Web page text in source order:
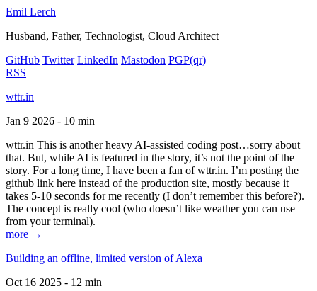
Emil Lerch
Husband, Father, Technologist, Cloud Architect
GitHub Twitter LinkedIn Mastodon PGP(qr)
RSS
wttr.in
Jan 9 2026 - 10 min
wttr.in This is another heavy AI-assisted coding post…sorry about
that. But, while AI is featured in the story, it’s not the point of the
story. For a long time, I have been a fan of wttr.in. I’m posting the
github link here instead of the production site, mostly because it
takes 5-10 seconds for me recently (I don’t remember this before?).
The concept is really cool (who doesn’t like weather you can use
from your terminal).
more →
Building an offline, limited version of Alexa
Oct 16 2025 - 12 min